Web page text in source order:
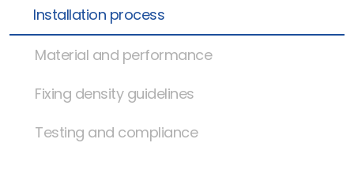
Installation process
Material and performance
Fixing density guidelines
Testing and compliance